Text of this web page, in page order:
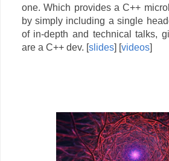
one. Which provides a C++
by simply including a single
of in-depth and technical talks,
are a C++ dev. [slides] [videos]